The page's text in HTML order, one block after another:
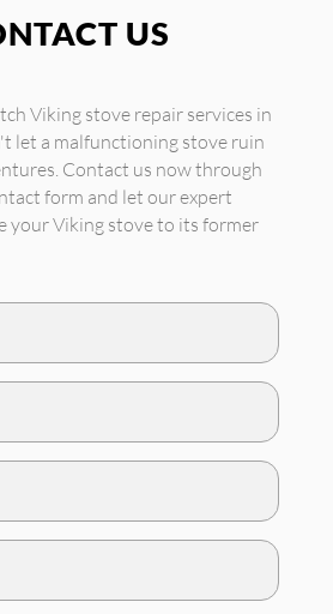
US
Viking stove repair services in
let a malfunctioning stove ruin
Contact us now through
form and let our expert
your Viking stove to its former